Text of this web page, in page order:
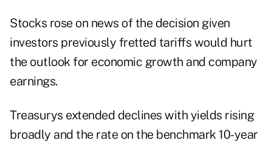
Stocks rose on news of the decision given
investors previously fretted tariffs would hurt
the outlook for economic growth and company
earnings.
Treasurys extended declines with yields rising
broadly and the rate on the benchmark 10-year